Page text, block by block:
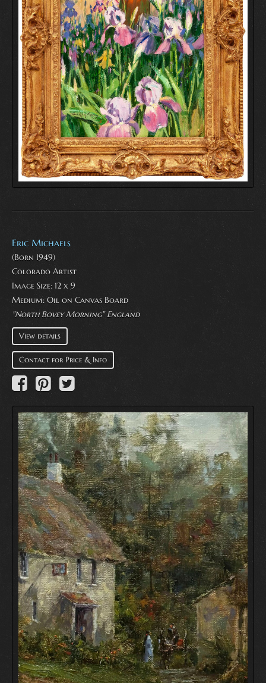
Eric Michaels
(Born 1949)
Colorado Artist
Image Size: 12 x 9
Medium: Oil on Canvas Board
"North Bovey Morning" England
View details
Contact for Price & Info